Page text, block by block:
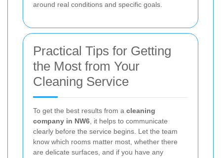
around real conditions and specific goals.
Practical Tips for Getting
the Most from Your
Cleaning Service
To get the best results from a cleaning
company in NW6, it helps to communicate
clearly before the service begins. Let the team
know which rooms matter most, whether there
are delicate surfaces, and if you have any